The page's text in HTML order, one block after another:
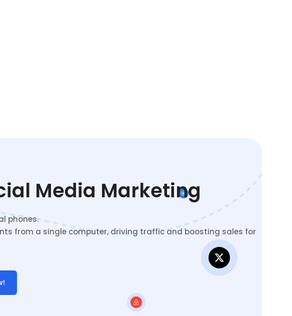
Media Marketing
phones.
from a single computer, driving traffic and boosting sales for